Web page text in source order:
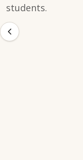
students.